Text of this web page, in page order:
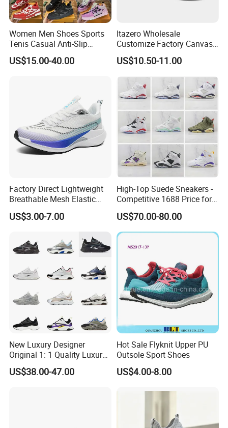
3. Modifications or added colors are acceptable.
4. High quality and short production period.
Our advantages:
1. Factory: Professional manufacturer and exporter, specializing at
high quality hand-made fashion shoes, cotton shirts and party
clutch bags since 1970S. Both PU and leather items are in our
Women Men Shoes Sports
Tenis Casual Anti-Slip
Lightweight Wear-Resistant
Designer Lace-up
US$15.00-40.00
Itazero Wholesale
Customize Factory Canvas
Casual Breathable Mens
Shoes No-Slip Sneakers
Casual Shoes
US$10.50-11.00
Factory Direct Lightweight
Breathable Mesh Elastic
Daily Wear Sport Shoes
US$3.00-7.00
High-Top Suede Sneakers -
Competitive 1688 Price for
Wholesale Shoes Online
US$70.00-80.00
New Luxury Designer
Original 1: 1 Quality Luxury
Designers Dr CD B22 Shoes
Men's Casual Sports Shoes
US$38.00-47.00
Hot Sale Flyknit Upper PU
Outsole Sport Shoes
US$4.00-8.00